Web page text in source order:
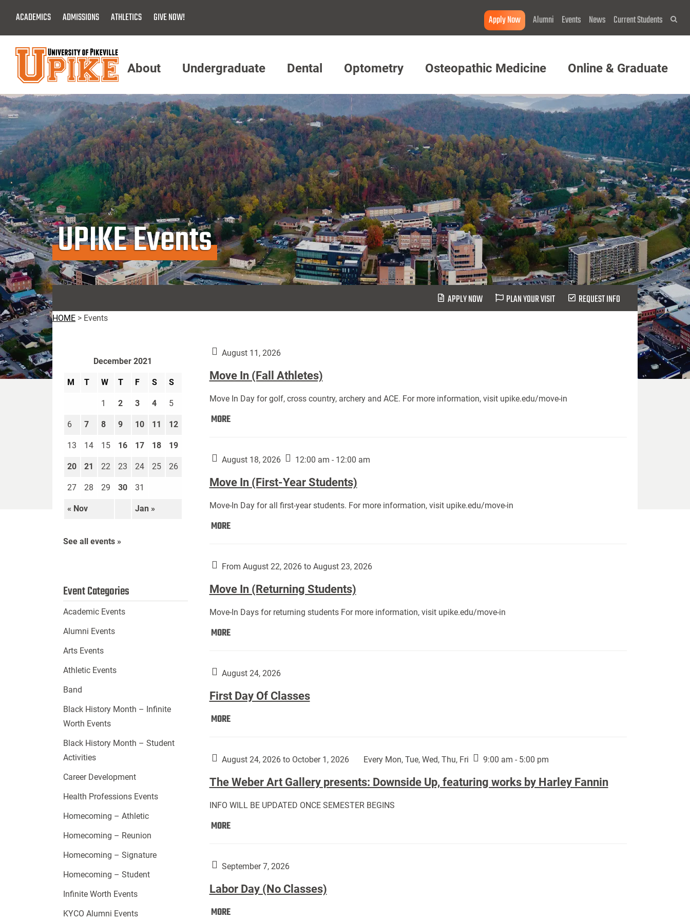
Main
Content
ACADEMICS ADMISSIONS ATHLETICS GIVE NOW! Apply Now Alumni Events News Current Students
Menu
About Undergraduate Dental Optometry Osteopathic Medicine Online & Graduate
UPIKE Events
APPLY NOW PLAN YOUR VISIT REQUEST INFO
HOME > Events
August 11, 2026
Move In (Fall Athletes)
Move In Day for golf, cross country, archery and ACE. For more information, visit upike.edu/move-in
MOREMove
Athletes):
August 18, 2026 12:00 am - 12:00 am
Move In (First-Year Students)
Move-In Day for all first-year students. For more information, visit upike.edu/move-in
MOREMove
Year
From August 22, 2026 to August 23, 2026
Move In (Returning Students)
Move-In Days for returning students For more information, visit upike.edu/move-in
MOREMove
Students):
August 24, 2026
First Day Of Classes
MOREFirst
Classes:
August 24, 2026 to October 1, 2026 Every Mon, Tue, Wed, Thu, Fri 9:00 am - 5:00 pm
The Weber Art Gallery presents: Downside Up, featuring works by Harley Fannin
INFO WILL BE UPDATED ONCE SEMESTER BEGINS
MOREThe
Gallery
Downside
Up,
September 7, 2026
Labor Day (No Classes)
MORELabor
December 2021
M T W T F S S
« Nov Jan »
1 2 3 4 5
6 7 8 9 10 11 12
13 14 15 16 17 18 19
20 21 22 23 24 25 26
27 28 29 30 31
See all events »
Event Categories
Academic Events
Alumni Events
Arts Events
Athletic Events
Band
Black History Month – Infinite
Worth Events
Black History Month – Student
Activities
Career Development
Health Professions Events
Homecoming – Athletic
Homecoming – Reunion
Homecoming – Signature
Homecoming – Student
Infinite Worth Events
KYCO Alumni Events